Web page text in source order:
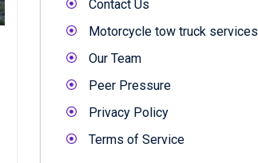
Contact Us
Motorcycle tow truck services
Our Team
Peer Pressure
Privacy Policy
Terms of Service